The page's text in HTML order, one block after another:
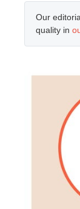
Our
quality in